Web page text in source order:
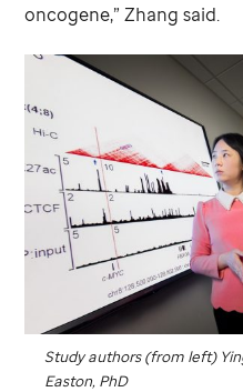
oncogene,” Zhang said.
Study authors (from left)
Easton, PhD